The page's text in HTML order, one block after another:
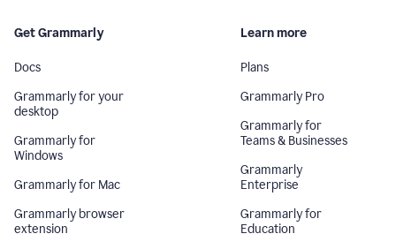
Get Grammarly
Docs
Grammarly for your
desktop
Grammarly for
Windows
Grammarly for Mac
Grammarly browser
extension
Learn more
Plans
Grammarly Pro
Grammarly for
Teams & Businesses
Grammarly
Enterprise
Grammarly for
Education